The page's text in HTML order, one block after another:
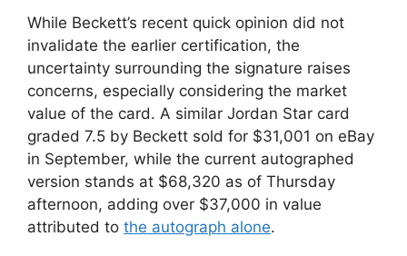
While Beckett’s recent quick opinion did not
invalidate the earlier certification, the
uncertainty surrounding the signature raises
concerns, especially considering the market
value of the card. A similar Jordan Star card
graded 7.5 by Beckett sold for $31,001 on eBay
in September, while the current autographed
version stands at $68,320 as of Thursday
afternoon, adding over $37,000 in value
attributed to the autograph alone.